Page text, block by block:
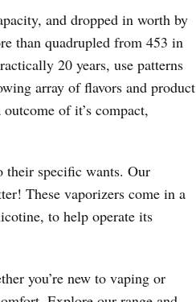
and dropped in worth by
than quadrupled from 453 in
20 years, use patterns
array of flavors and product
of it’s compact,
their specific wants. Our
These vaporizers come in a
to help operate its
you’re new to vaping or